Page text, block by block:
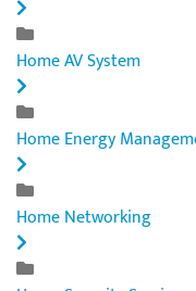
Home AV System
Home Energy
Home Networking